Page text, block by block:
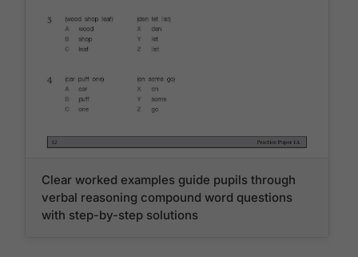
Clear worked examples guide pupils through
verbal reasoning compound word questions
with step-by-step solutions